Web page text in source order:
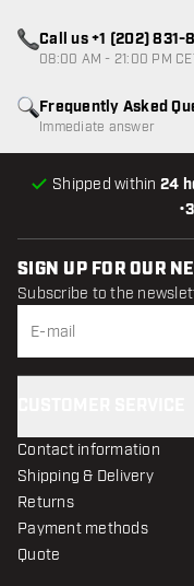
•
Shipped within 24
Frequently Asked
Immediate answer
Call us +1 (202) 831-
08:00 AM - 21:00 PM
SIGN UP FOR OUR
Subscribe to the
Contact information
Shipping & Delivery
Returns
Payment methods
Quote